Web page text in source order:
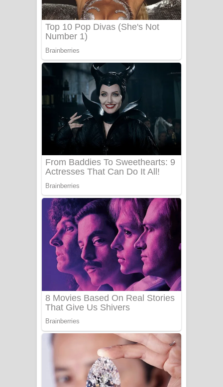
Ow Man Sosa Song Lyrics - ඔව් මං
සෝසා ගීතයේ පද පෙළ
Heavy Weight Song Lyrics
Aye Lanweela Song Lyrics - ආයේ
ලංවීලා ගීතයේ පද පෙළ
Ala purannata Song Lyrics - ආල
පුරන්නට ගීතයේ පද පෙළ
FEVER DREAM Lyrics - Alex Warren
BTS : Hooligan Lyrics
Apa Hamuwee Song Lyrics - අප හමුවී
ගීතයේ පද පෙළ
PATHINIYE Song Lyrics - පතිනියනේ
ගීතයේ පද පෙළ
Sorry Sir Song Lyrics - සොරි සර්
ගීතයේ පද පෙළ
Mathaka Aluthin Liyanna Song Lyrics
- මතක අලුතින් ලියන්න ගීතයේ පද පෙළ
Sandak Awith Song Lyrics - සඳක් ඇවිත්